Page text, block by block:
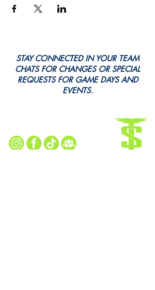
STAY CONNECTED IN YOUR TEAM
CHATS FOR CHANGES OR SPECIAL
REQUESTS FOR GAME DAYS AND
EVENTS.